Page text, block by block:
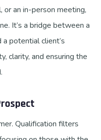
or an in-person meeting,
It’s a bridge between a
a potential client’s
clarity, and ensuring the
Qualification filters